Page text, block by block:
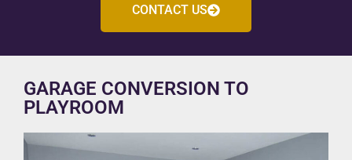
CONTACT US
GARAGE CONVERSION TO
PLAYROOM